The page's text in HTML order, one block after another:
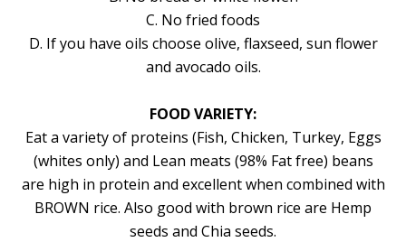
C. No fried foods
D. If you have oils choose olive, flaxseed, sun flower
and avocado oils.
FOOD VARIETY:
Eat a variety of proteins (Fish, Chicken, Turkey, Eggs
(whites only) and Lean meats (98% Fat free) beans
are high in protein and excellent when combined with
BROWN rice. Also good with brown rice are Hemp
seeds and Chia seeds.